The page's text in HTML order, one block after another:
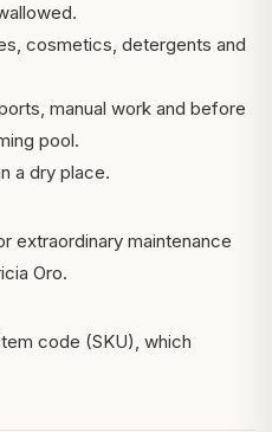
cosmetics, detergents and
manual work and before
pool.
a dry place.
extraordinary maintenance
Oro.
code (SKU), which